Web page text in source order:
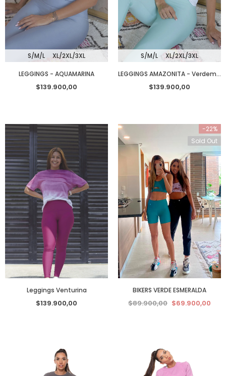
S/M/L XL/2XL/3XL
LEGGINGS - AQUAMARINA
$139.900,00
S/M/L XL/2XL/3XL
LEGGINGS AMAZONITA - Verdementa
$139.900,00
Leggings Venturina
$139.900,00
-22%
Sold Out
BIKERS VERDE ESMERALDA
$89.900,00 $69.900,00